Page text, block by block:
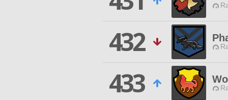
432
433